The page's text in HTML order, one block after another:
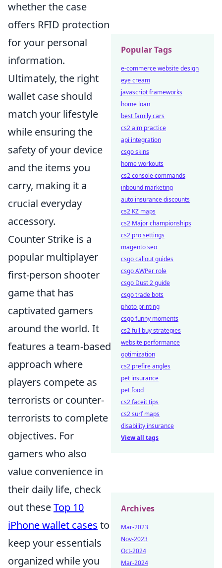
whether the case
offers RFID protection
for your personal
information.
Ultimately, the right
wallet case should
match your lifestyle
while ensuring the
safety of your device
and the items you
carry, making it a
crucial everyday
accessory.
Counter Strike is a
popular multiplayer
first-person shooter
game that has
captivated gamers
around the world. It
features a team-based
approach where
players compete as
terrorists or counter-
terrorists to complete
objectives. For
gamers who also
value convenience in
their daily life, check
out theseTop 10
iPhone wallet cases to
keep your essentials
organized while you
Popular Tags
e-commerce website design
eye cream
javascript frameworks
home loan
best family cars
cs2 aim practice
api integration
csgo skins
home workouts
cs2 console commands
inbound marketing
auto insurance discounts
cs2 KZ maps
cs2 Major championships
cs2 pro settings
magento seo
csgo callout guides
csgo AWPer role
csgo Dust 2 guide
csgo trade bots
photo printing
csgo funny moments
cs2 full buy strategies
website performance
optimization
cs2 prefire angles
pet insurance
pet food
cs2 faceit tips
cs2 surf maps
disability insurance
View all tags
Archives
Mar-2023
Nov-2023
Oct-2024
Mar-2024